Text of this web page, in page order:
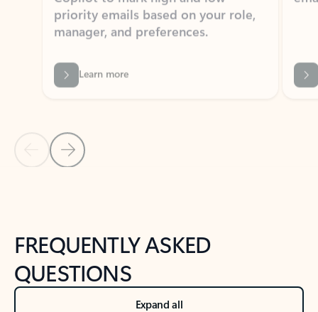
Learn more
Back to NEWS AND TIPS-What's new tab section
Back to tabs
FREQUENTLY ASKED
QUESTIONS
Expand all